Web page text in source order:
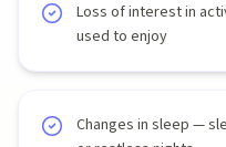
Loss of interest in
used to enjoy
Changes in sleep —